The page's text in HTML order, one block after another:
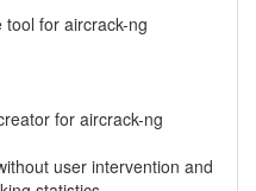
for aircrack-ng
for aircrack-ng
user intervention and